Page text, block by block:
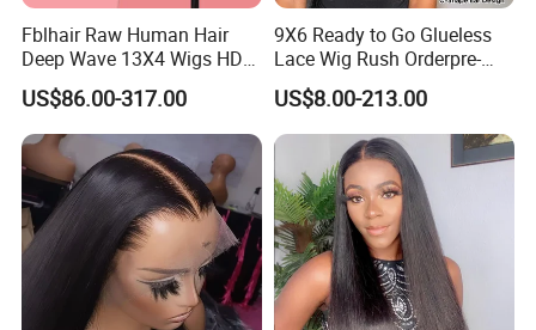
Fblhair Raw Human Hair
Deep Wave 13X4 Wigs HD
Glueless Full Lace Frontal
Wigs
US$86.00-317.00
9X6 Ready to Go Glueless
Lace Wig Rush Orderpre-
Everything Human Hair
Body Wave Wig
US$8.00-213.00